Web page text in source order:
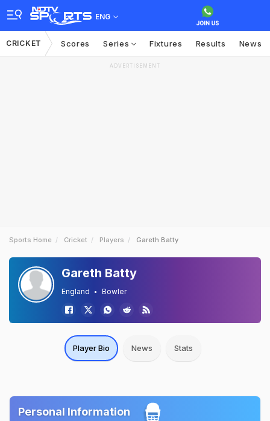
ENG
CRICKET Scores Series Fixtures Results News
ADVERTISEMENT
Sports Home Cricket Players Gareth Batty
Gareth Batty
England Bowler
Player Bio News Stats
Personal Information